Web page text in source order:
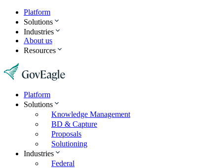
Platform
Solutions
Industries
About us
Resources
Platform
Solutions
Knowledge Management
BD & Capture
Proposals
Solutioning
Industries
Federal